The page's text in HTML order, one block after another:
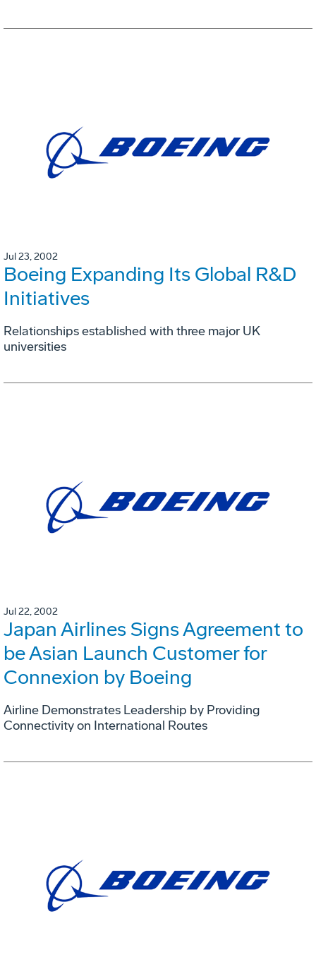
Jul 23, 2002
Boeing Expanding Its Global R&D
Initiatives
Relationships established with three major UK
universities
Jul 22, 2002
Japan Airlines Signs Agreement to
be Asian Launch Customer for
Connexion by Boeing
Airline Demonstrates Leadership by Providing
Connectivity on International Routes